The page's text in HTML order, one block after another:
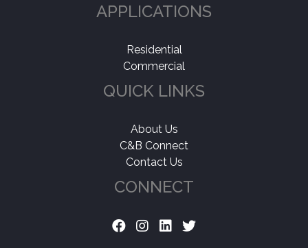
APPLICATIONS
Residential
Commercial
QUICK LINKS
About Us
C&B Connect
Contact Us
CONNECT